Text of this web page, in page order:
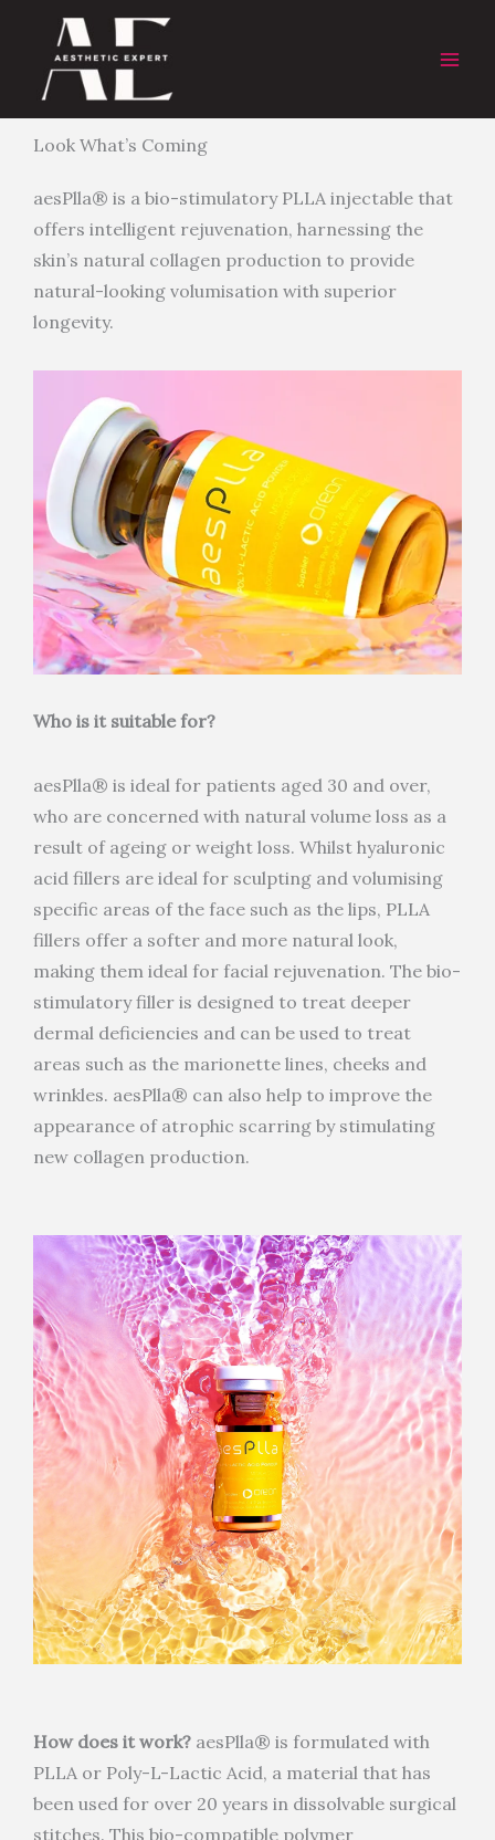
content
Look What’s Coming
aesPlla® is a bio-stimulatory PLLA injectable that
offers intelligent rejuvenation, harnessing the
skin’s natural collagen production to provide
natural-looking volumisation with superior
longevity.
Who is it suitable for?
aesPlla® is ideal for patients aged 30 and over,
who are concerned with natural volume loss as a
result of ageing or weight loss. Whilst hyaluronic
acid fillers are ideal for sculpting and volumising
specific areas of the face such as the lips, PLLA
fillers offer a softer and more natural look,
making them ideal for facial rejuvenation. The bio-
stimulatory filler is designed to treat deeper
dermal deficiencies and can be used to treat
areas such as the marionette lines, cheeks and
wrinkles. aesPlla® can also help to improve the
appearance of atrophic scarring by stimulating
new collagen production.
How does it work? aesPlla® is formulated with
PLLA or Poly-L-Lactic Acid, a material that has
been used for over 20 years in dissolvable surgical
stitches. This bio-compatible polymer